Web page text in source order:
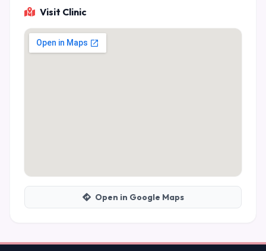
Visit Clinic
Open in Google Maps